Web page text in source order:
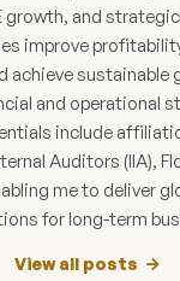
growth, and
improve
achieve sustainable
and operational
include
Auditors (IIA),
me to deliver
for long-term
View all posts